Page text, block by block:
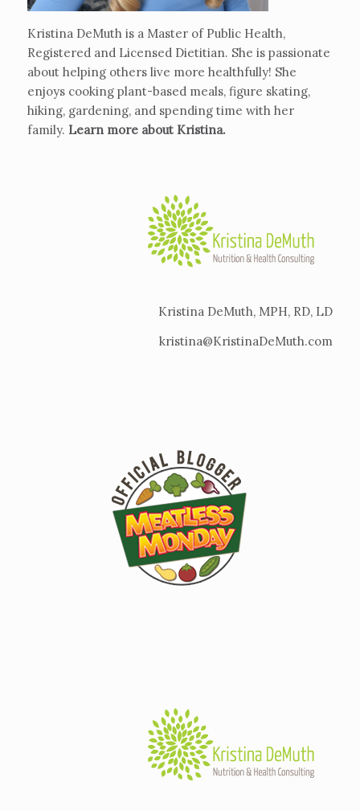
Kristina DeMuth is a Master of Public Health,
Registered and Licensed Dietitian. She is passionate
about helping others live more healthfully! She
enjoys cooking plant-based meals, figure skating,
hiking, gardening, and spending time with her
family. Learn more about Kristina.
Kristina DeMuth, MPH, RD, LD
kristina@KristinaDeMuth.com